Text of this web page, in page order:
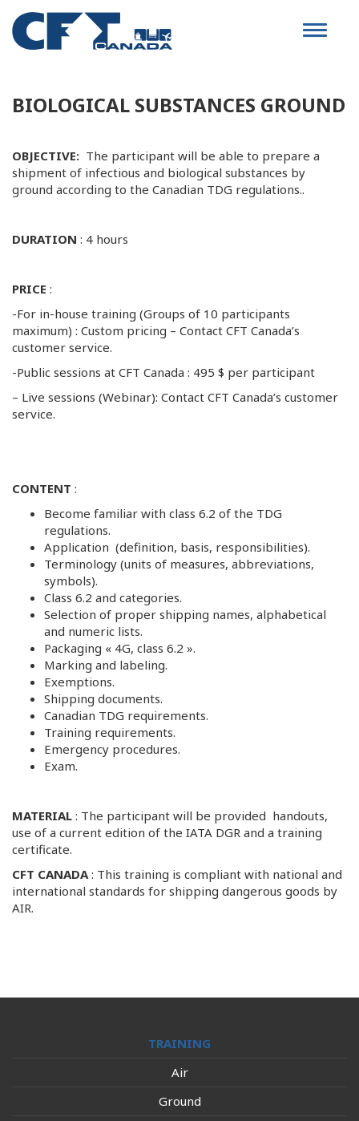
Toggle
BIOLOGICAL SUBSTANCES GROUND
OBJECTIVE: The participant will be able to prepare a
shipment of infectious and biological substances by
ground according to the Canadian TDG regulations..
DURATION : 4 hours
PRICE :
-For in-house training (Groups of 10 participants
maximum) : Custom pricing – Contact CFT Canada’s
customer service.
-Public sessions at CFT Canada : 495 $ per participant
– Live sessions (Webinar): Contact CFT Canada’s customer
service.
CONTENT :
Become familiar with class 6.2 of the TDG
regulations.
Application (definition, basis, responsibilities).
Terminology (units of measures, abbreviations,
symbols).
Class 6.2 and categories.
Selection of proper shipping names, alphabetical
and numeric lists.
Packaging « 4G, class 6.2 ».
Marking and labeling.
Exemptions.
Shipping documents.
Canadian TDG requirements.
Training requirements.
Emergency procedures.
Exam.
MATERIAL : The participant will be provided handouts,
use of a current edition of the IATA DGR and a training
certificate.
CFT CANADA: This training is compliant with national and
international standards for shipping dangerous goods by
AIR.
TRAINING
Air
Ground